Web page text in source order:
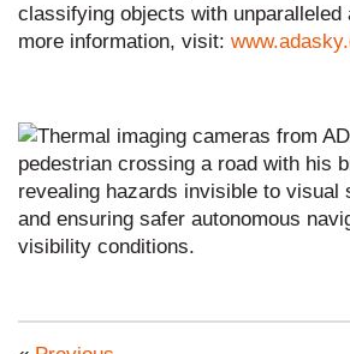
classifying objects with unparalleled
more information, visit: